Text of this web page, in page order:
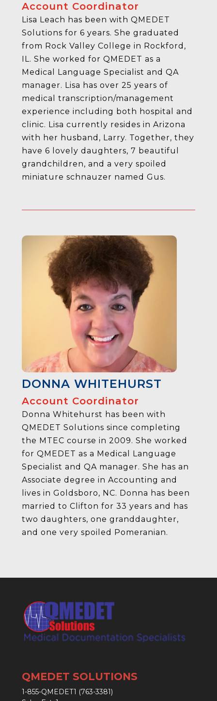
Account Coordinator
Lisa Leach has been with QMEDET
Solutions for 6 years. She graduated
from Rock Valley College in Rockford,
IL. She worked for QMEDET as a
Medical Language Specialist and QA
manager. Lisa has over 25 years of
medical transcription/management
experience including both hospital and
clinic. Lisa currently resides in Arizona
with her husband, Larry. Together, they
have 6 lovely daughters, 7 beautiful
grandchildren, and a very spoiled
miniature schnauzer named Gus.
DONNA WHITEHURST
Account Coordinator
Donna Whitehurst has been with
QMEDET Solutions since completing
the MTEC course in 2009. She worked
for QMEDET as a Medical Language
Specialist and QA manager. She has an
Associate degree in Accounting and
lives in Goldsboro, NC. Donna has been
married to Clifton for 33 years and has
two daughters, one granddaughter,
and one very spoiled Pomeranian.
QMEDET SOLUTIONS
1-855-QMEDET1 (763-3381)